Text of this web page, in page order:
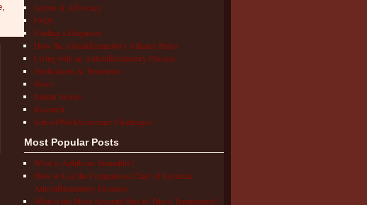
Action & Advocacy
FAQs
Finding a Diagnosis
How the Autoinflammatory Alliance Helps
Living with an Autoinflammatory Disease
Medications & Treatments
News
Patient Stories
Research
School/Work/Insurance Challenges
Most Popular Posts
What is Aphthous Stomatitis?
How to Use the Comparison Chart of Systemic
Autoinflammatory Diseases
What is the Most Accurate Way to Take a Temperature?